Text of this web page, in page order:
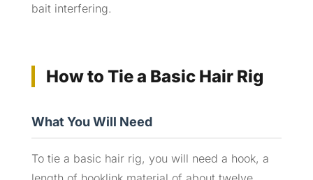
bait interfering.
How to Tie a Basic Hair Rig
What You Will Need
To tie a basic hair rig, you will need a hook, a